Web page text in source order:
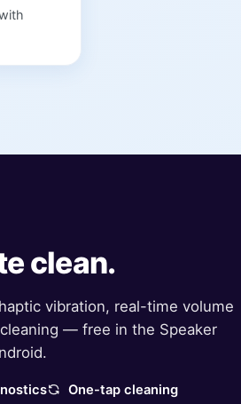
clean.
vibration, real-time volume
— free in the Speaker
One-tap cleaning